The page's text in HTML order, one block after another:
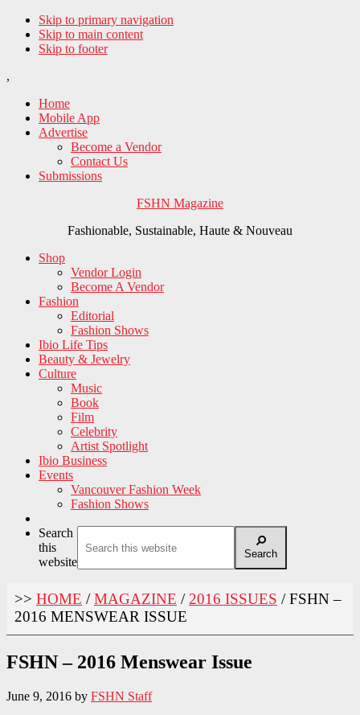
Skip to primary navigation
Skip to main content
Skip to footer
,
Home
Mobile App
Advertise
Become a Vendor
Contact Us
Submissions
FSHN Magazine
Fashionable, Sustainable, Haute & Nouveau
Shop
Vendor Login
Become A Vendor
Fashion
Editorial
Fashion Shows
Ibio Life Tips
Beauty & Jewelry
Culture
Music
Book
Film
Celebrity
Artist Spotlight
Ibio Business
Events
Vancouver Fashion Week
Fashion Shows
Search
this
website
Search
>> HOME / MAGAZINE / 2016 ISSUES /FSHN –
2016 MENSWEAR ISSUE
FSHN – 2016 Menswear Issue
June 9, 2016 by FSHN Staff